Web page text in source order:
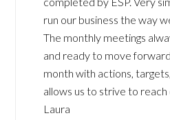
run our business the way
The monthly meetings
and ready to move
month with actions,
allows us to strive to reach
Laura